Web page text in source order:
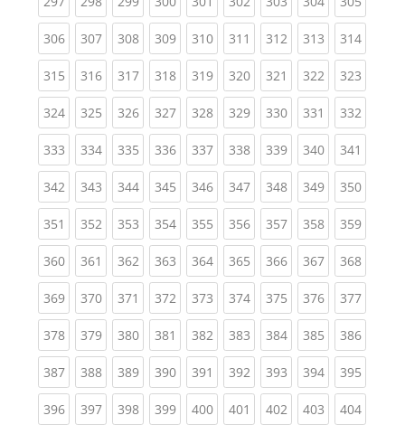
306(current)
307(current)
308(current)
309(current)
310(current)
311 (current)
312(current)
313(current)
314
315(current)
316(current)
317(current)
318(current)
319(current)
320(current)
321 (current)
322(current)
323
324(current)
325(current)
326(current)
327(current)
328(current)
329(current)
330(current)
331 (current)
332
333(current)
334(current)
335(current)
336(current)
337(current)
338(current)
339(current)
340(current)
341
342(current)
343(current)
344(current)
345(current)
346(current)
347(current)
348(current)
349(current)
350
351 (current)
352(current)
353(current)
354(current)
355(current)
356(current)
357(current)
358(current)
359
360(current)
361 (current)
362(current)
363(current)
364(current)
365(current)
366(current)
367(current)
368
369(current)
370(current)
371 (current)
372(current)
373(current)
374(current)
375(current)
376(current)
377
378(current)
379(current)
380(current)
381 (current)
382(current)
383(current)
384(current)
385(current)
386
387(current)
388(current)
389(current)
390(current)
391 (current)
392(current)
393(current)
394(current)
395
396(current)
397(current)
398(current)
399(current)
400(current)
401 (current)
402(current)
403(current)
404